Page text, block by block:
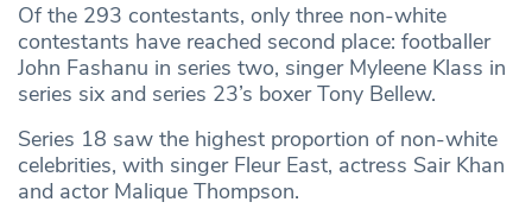
Of the 293 contestants, only three non-white
contestants have reached second place: footballer
John Fashanu in series two, singer Myleene Klass in
series six and series 23’s boxer Tony Bellew.
Series 18 saw the highest proportion of non-white
celebrities, with singer Fleur East, actress Sair Khan
and actor Malique Thompson.